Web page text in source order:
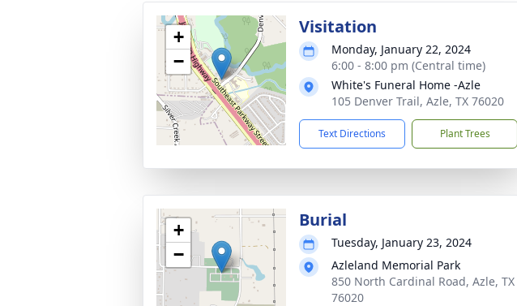
+
−
Visitation
Monday, January 22, 2024
6:00 - 8:00 pm (Central time)
White's Funeral Home -Azle
105 Denver Trail, Azle, TX 76020
Text Directions Plant Trees
+
−
Burial
Tuesday, January 23, 2024
Azleland Memorial Park
850 North Cardinal Road, Azle, TX
76020